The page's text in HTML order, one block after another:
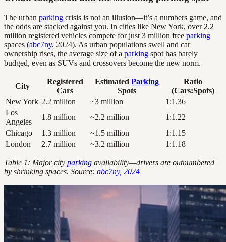
The urban parking crisis is not an illusion—it’s a numbers game, and
the odds are stacked against you. In cities like New York, over 2.2
million registered vehicles compete for just 3 million free parking
spaces (abc7ny, 2024). As urban populations swell and car
ownership rises, the average size of a parking spot has barely
budged, even as SUVs and crossovers become the new norm.
City
Registered
Cars
Estimated Parking
Spots
Ratio
(Cars:Spots)
New York 2.2 million ~3 million
1:1.36
Los
Angeles
1.8 million ~2.2 million
1:1.22
Chicago
1.3 million ~1.5 million
1:1.15
London
2.7 million ~3.2 million 1:1.18
Table 1: Major city parking availability—drivers are outnumbered
by shrinking spaces. Source: abc7ny, 2024